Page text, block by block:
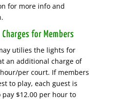
for more info and
for Members
utilies the lights for
an additional charge of
per court. If members
to play, each guest is
$12.00 per hour to